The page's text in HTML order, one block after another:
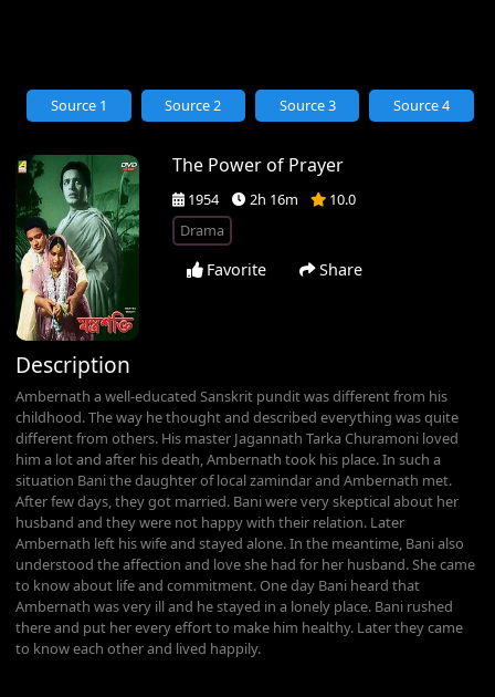
The Power of Prayer
1954 2h 16m
10.0
Drama
Favorite Share
Source 1 Source 2 Source 3 Source 4
Description
Ambernath a well-educated Sanskrit pundit was different from his
childhood. The way he thought and described everything was quite
different from others. His master Jagannath Tarka Churamoni loved
him a lot and after his death, Ambernath took his place. In such a
situation Bani the daughter of local zamindar and Ambernath met.
After few days, they got married. Bani were very skeptical about her
husband and they were not happy with their relation. Later
Ambernath left his wife and stayed alone. In the meantime, Bani also
understood the affection and love she had for her husband. She came
to know about life and commitment. One day Bani heard that
Ambernath was very ill and he stayed in a lonely place. Bani rushed
there and put her every effort to make him healthy. Later they came
to know each other and lived happily.